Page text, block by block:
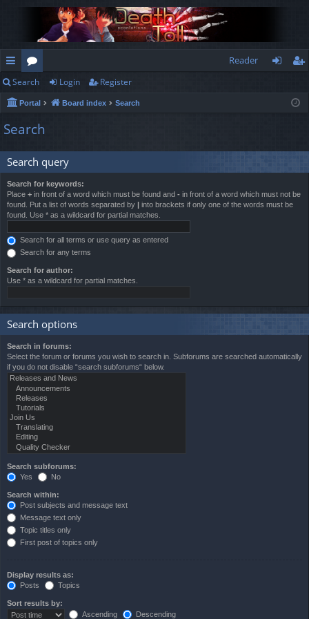
ui
ck
lin
ks
or
u
m
s
Reader
ist
Search Login Register
Portal Board index Search
Search
Search query
Search for keywords:
Place + in front of a word which must be found and - in front of a word which must not be
found. Put a list of words separated by
into brackets if only one of the words must be
found. Use * as a wildcard for partial matches.
Search for all terms or use query as entered
Search for any terms
Search for author:
Use * as a wildcard for partial matches.
Search options
Search in forums:
Select the forum or forums you wish to search in. Subforums are searched automatically
if you do not disable “search subforums“ below.
Search subforums:
Yes
No
Search within:
Post subjects and message text
Message text only
Topic titles only
First post of topics only
Display results as:
Posts
Topics
Sort results by:
Ascending
Descending